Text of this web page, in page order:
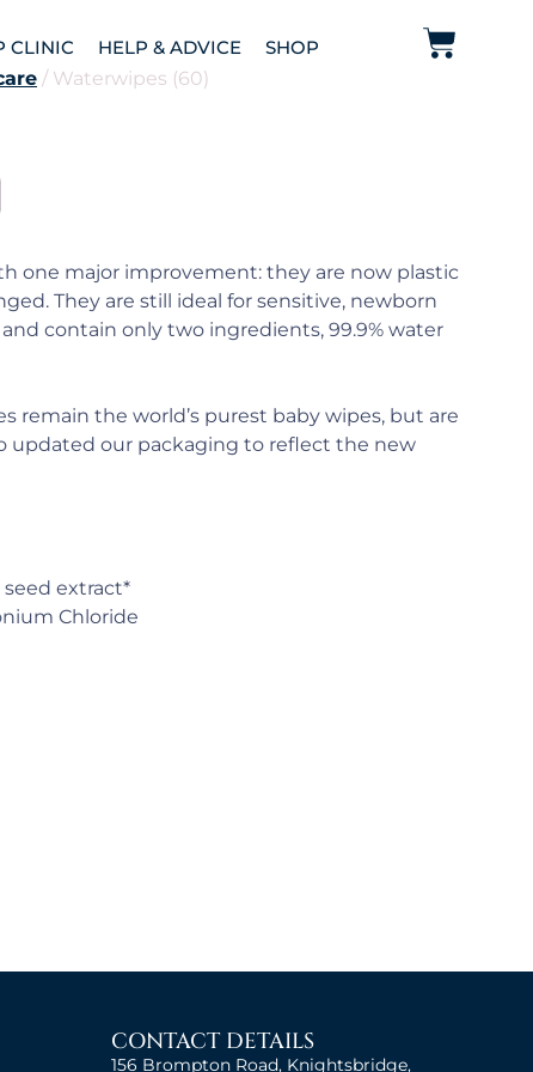
CLINIC HELP & ADVICE
SHOP
/ Waterwipes (60)
one major improvement: they are now plastic
They are still ideal for sensitive, newborn
contain only two ingredients, 99.9% water
remain the world’s purest baby wipes, but are
updated our packaging to reflect the new
seed extract*
Chloride
CONTACT DETAILS
156 Brompton Road, Knightsbridge,